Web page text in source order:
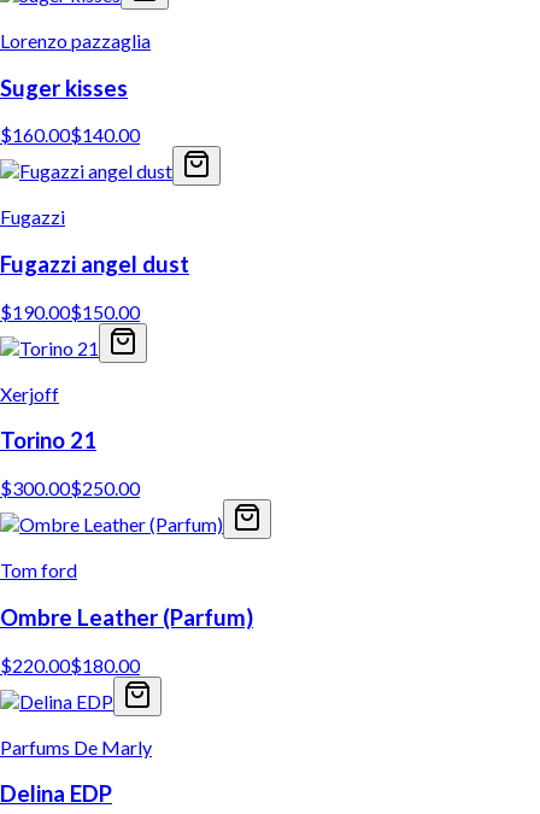
Lorenzo pazzaglia
Suger kisses
$160.00$140.00
Fugazzi
Fugazzi angel dust
$190.00$150.00
Xerjoff
Torino 21
$300.00$250.00
Tom ford
Ombre Leather (Parfum)
$220.00$180.00
Parfums De Marly
Delina EDP